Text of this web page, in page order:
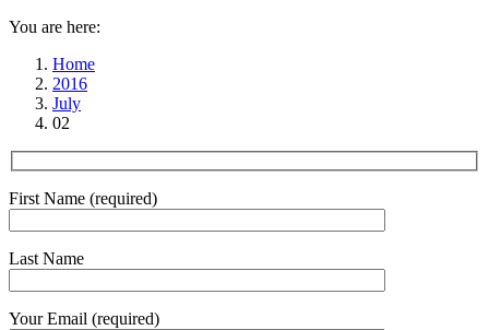
You are here:
Home
2016
July
02
First Name (required)
Last Name
Your Email (required)